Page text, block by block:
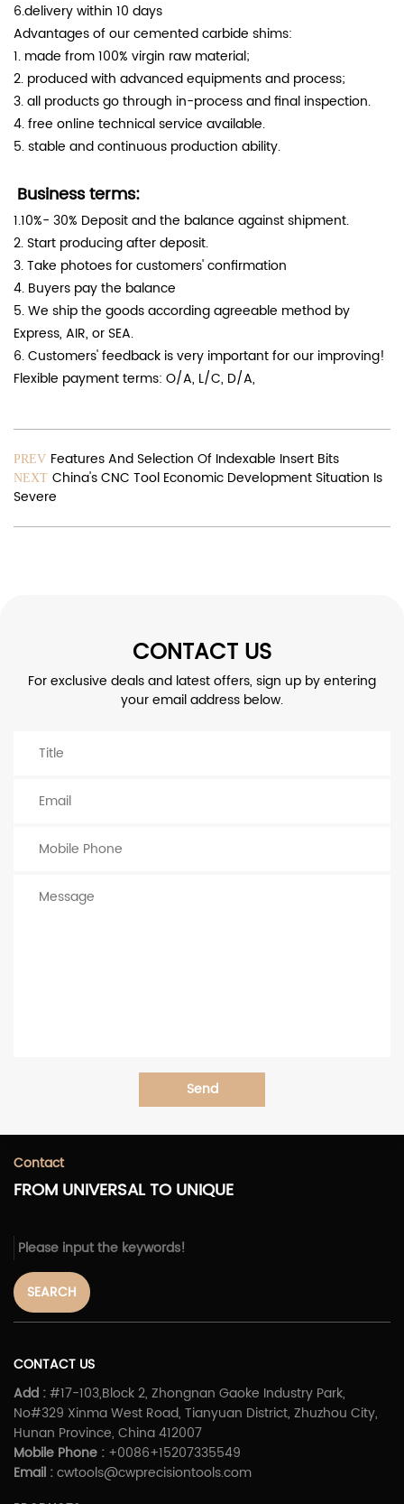
6.delivery within 10 days
Advantages of our cemented carbide shims:
1. made from 100% virgin raw material;
2. produced with advanced equipments and process;
3. all products go through in-process and final inspection.
4. free online technical service available.
5. stable and continuous production ability.
Business terms:
1.10%- 30% Deposit and the balance against shipment.
2. Start producing after deposit.
3. Take photoes for customers' confirmation
4. Buyers pay the balance
5. We ship the goods according agreeable method by
Express, AIR, or SEA.
6. Customers' feedback is very important for our improving!
Flexible payment terms: O/A, L/C, D/A,
PREV Features And Selection Of Indexable Insert Bits
NEXT China's CNC Tool Economic Development Situation Is
Severe
CONTACT US
For exclusive deals and latest offers, sign up by entering
your email address below.
Send
Contact
FROM UNIVERSAL TO UNIQUE
SEARCH
CONTACT US
Add :#17-103,Block 2, Zhongnan Gaoke Industry Park,
No#329 Xinma West Road, Tianyuan District, Zhuzhou City,
Hunan Province, China 412007
Mobile Phone : +0086+15207335549
Email :cwtools@cwprecisiontools.com